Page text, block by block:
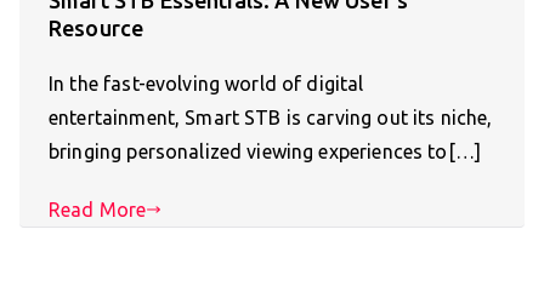
Resource
In the fast-evolving world of digital
entertainment, Smart STB is carving out its niche,
bringing personalized viewing experiences to[…]
Read More